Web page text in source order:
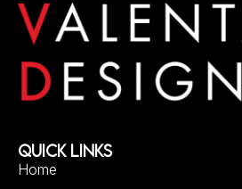
QUICK LINKS
Home